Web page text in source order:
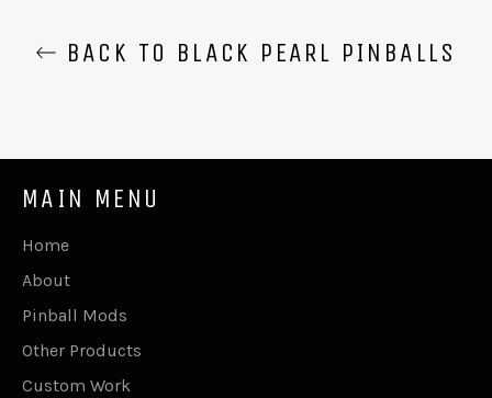
BACK TO BLACK PEARL PINBALLS
MAIN MENU
Home
About
Pinball Mods
Other Products
Custom Work